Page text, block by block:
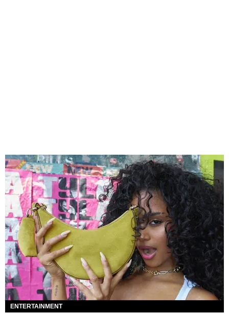
ENTERTAINMENT